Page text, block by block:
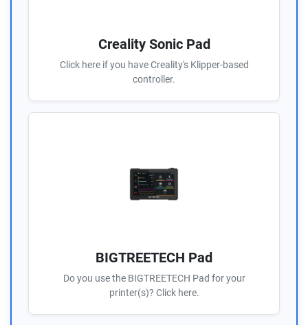
Creality Sonic Pad
Click here if you have Creality's Klipper-based
controller.
BIGTREETECH Pad
Do you use the BIGTREETECH Pad for your
printer(s)? Click here.